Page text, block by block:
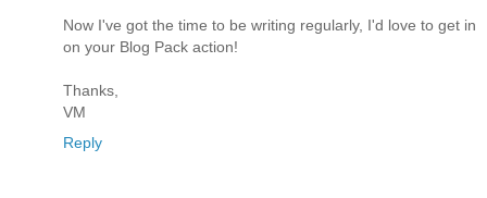
Now I've got the time to be writing regularly, I'd love to get in
on your Blog Pack action!
Thanks,
VM
Reply